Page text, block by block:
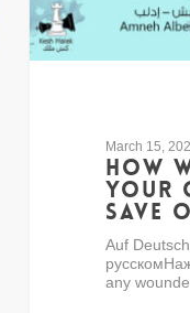
March 15,
How
your
save
Auf
any